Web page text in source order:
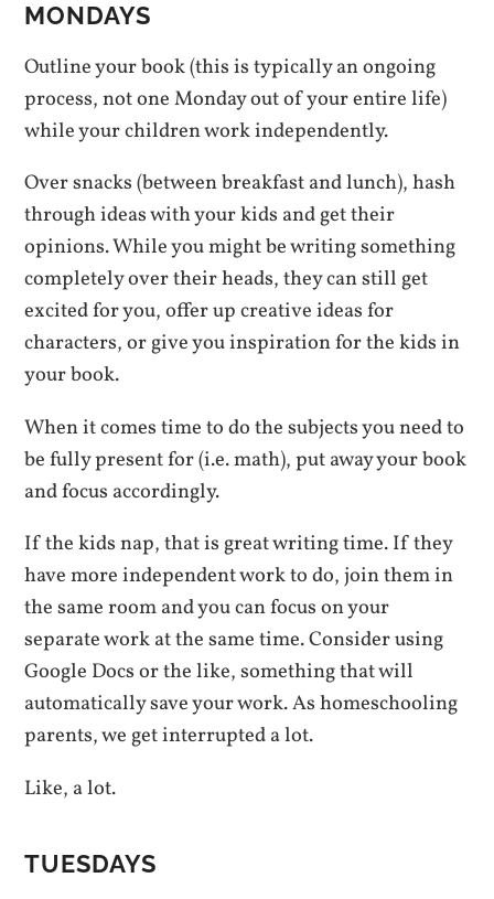
MONDAYS
Outline your book (this is typically an ongoing
process, not one Monday out of your entire life)
while your children work independently.
Over snacks (between breakfast and lunch), hash
through ideas with your kids and get their
opinions. While you might be writing something
completely over their heads, they can still get
excited for you, offer up creative ideas for
characters, or give you inspiration for the kids in
your book.
When it comes time to do the subjects you need to
be fully present for (i.e. math), put away your book
and focus accordingly.
If the kids nap, that is great writing time. If they
have more independent work to do, join them in
the same room and you can focus on your
separate work at the same time. Consider using
Google Docs or the like, something that will
automatically save your work. As homeschooling
parents, we get interrupted a lot.
Like, a lot.
TUESDAYS